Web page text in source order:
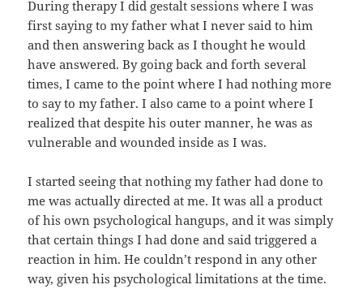
During therapy I did gestalt sessions where I was
first saying to my father what I never said to him
and then answering back as I thought he would
have answered. By going back and forth several
times, I came to the point where I had nothing more
to say to my father. I also came to a point where I
realized that despite his outer manner, he was as
vulnerable and wounded inside as I was.
I started seeing that nothing my father had done to
me was actually directed at me. It was all a product
of his own psychological hangups, and it was simply
that certain things I had done and said triggered a
reaction in him. He couldn’t respond in any other
way, given his psychological limitations at the time.